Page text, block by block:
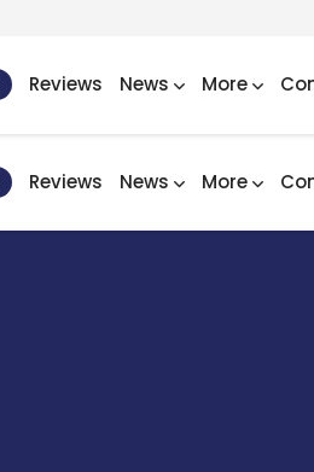
Reviews News More
Reviews News More